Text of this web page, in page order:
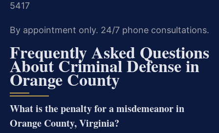
5417
By appointment only. 24/7 phone consultations.
Frequently Asked Questions
About Criminal Defense in
Orange County
What is the penalty for a misdemeanor in
Orange County, Virginia?